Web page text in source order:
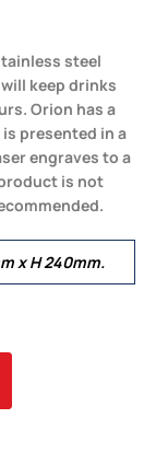
steel
keep drinks
Orion has a
presented in a
engraves to a
is not
x H 240mm.